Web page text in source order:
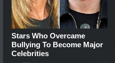
Stars Who Overcame
Bullying To Become Major
Celebrities